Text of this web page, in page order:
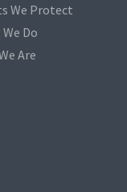
We Protect
Do
Are